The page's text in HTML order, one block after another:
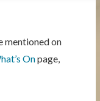
mentioned on
Onpage,